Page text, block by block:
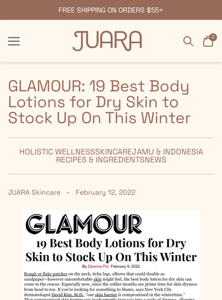
FREE SHIPPING ON ORDERS $55+
Menu
Menu
Search
0
GLAMOUR: 19 Best Body
Lotions for Dry Skin to
Stock Up On This Winter
HOLISTIC WELLNESSSKINCAREJAMU & INDONESIA
RECIPES & INGREDIENTSNEWS
JUARA Skincare - February 12, 2022